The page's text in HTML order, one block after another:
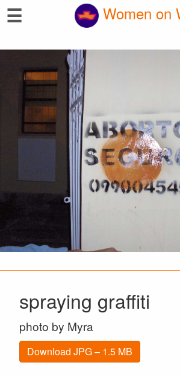
☰ Women on
spraying graffiti
photo by Myra
Download JPG – 1.5 MB